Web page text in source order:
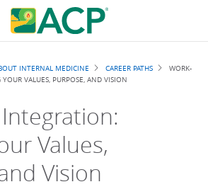
INTERNAL MEDICINE CAREER PATHS
WORK-
VALUES, PURPOSE, AND VISION
Values,
Vision